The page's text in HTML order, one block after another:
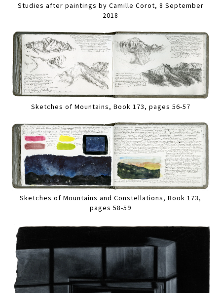
Studies after paintings by Camille Corot, 8 September
2018
Sketches of Mountains, Book 173, pages 56-57
Sketches of Mountains and Constellations, Book 173,
pages 58-59